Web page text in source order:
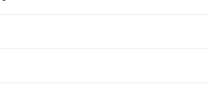
You have 21 days from the day you